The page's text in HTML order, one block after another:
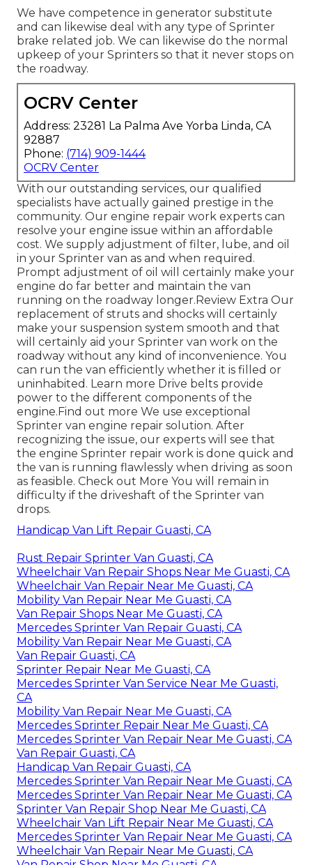
We have competence in generator substitute
and can likewise deal with any type of Sprinter
brake related job. We can likewise do the normal
upkeep of your Sprinters so that it never stops on
the roadway.
OCRV Center
Address: 23281 La Palma Ave Yorba Linda, CA
92887
Phone: (714) 909-1444
OCRV Center
With our outstanding services, our qualified
specialists have actually gained prestige in the
community. Our engine repair work experts can
resolve your engine issue within an affordable
cost. We supply adjustment of filter, lube, and oil
in your Sprinter van as and when required.
Prompt adjustment of oil will certainly make your
engine do far better and maintain the van
running on the roadway longer. Review Extra Our
replacement of struts and shocks will certainly
make your suspension system smooth and that
will certainly aid your Sprinter van work on the
roadway without any kind of inconvenience. You
can run the van efficiently whether it is filled or
uninhabited. Learn more Drive belts provide
power to the different components of the
engine. Find out more We use exceptional
Sprinter van engine repair solution. After
recognizing the issue, our experts will see that
the engine Sprinter repair work is done quick and
the van is running flawlessly when driving as soon
as feasible. Check out More You will remain in
difficulty if the driveshaft of the Sprinter van
drops.
Handicap Van Lift Repair Guasti, CA
Rust Repair Sprinter Van Guasti, CA
Wheelchair Van Repair Shops Near Me Guasti, CA
Wheelchair Van Repair Near Me Guasti, CA
Mobility Van Repair Near Me Guasti, CA
Van Repair Shops Near Me Guasti, CA
Mercedes Sprinter Van Repair Guasti, CA
Mobility Van Repair Near Me Guasti, CA
Van Repair Guasti, CA
Sprinter Repair Near Me Guasti, CA
Mercedes Sprinter Van Service Near Me Guasti,
CA
Mobility Van Repair Near Me Guasti, CA
Mercedes Sprinter Repair Near Me Guasti, CA
Mercedes Sprinter Van Repair Near Me Guasti, CA
Van Repair Guasti, CA
Handicap Van Repair Guasti, CA
Mercedes Sprinter Van Repair Near Me Guasti, CA
Mercedes Sprinter Van Repair Near Me Guasti, CA
Sprinter Van Repair Shop Near Me Guasti, CA
Wheelchair Van Lift Repair Near Me Guasti, CA
Mercedes Sprinter Van Repair Near Me Guasti, CA
Wheelchair Van Repair Near Me Guasti, CA